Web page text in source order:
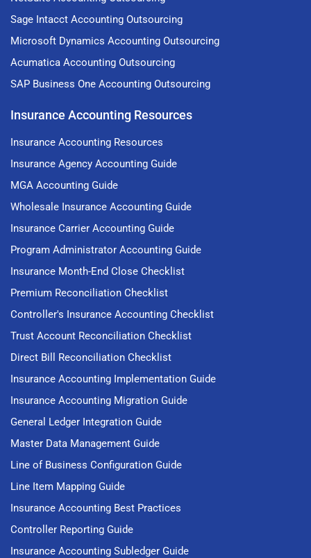
Sage Intacct Accounting Outsourcing
Microsoft Dynamics Accounting Outsourcing
Acumatica Accounting Outsourcing
SAP Business One Accounting Outsourcing
Insurance Accounting Resources
Insurance Accounting Resources
Insurance Agency Accounting Guide
MGA Accounting Guide
Wholesale Insurance Accounting Guide
Insurance Carrier Accounting Guide
Program Administrator Accounting Guide
Insurance Month-End Close Checklist
Premium Reconciliation Checklist
Controller's Insurance Accounting Checklist
Trust Account Reconciliation Checklist
Direct Bill Reconciliation Checklist
Insurance Accounting Implementation Guide
Insurance Accounting Migration Guide
General Ledger Integration Guide
Master Data Management Guide
Line of Business Configuration Guide
Line Item Mapping Guide
Insurance Accounting Best Practices
Controller Reporting Guide
Insurance Accounting Subledger Guide